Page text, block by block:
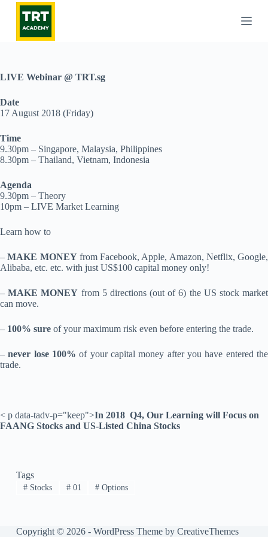
p
c
n
t
e
t
LIVE Webinar @ TRT.sg
Date
17 August 2018 (Friday)
Time
9.30pm – Singapore, Malaysia, Philippines
8.30pm – Thailand, Vietnam, Indonesia
Agenda
9.30pm – Theory
10pm – LIVE Market Learning
Learn how to
–MAKE MONEYfrom Facebook, Apple, Amazon, Netflix, Google,
Alibaba, etc. etc. with just US$100 capital money only!
–MAKE MONEY from 5 directions (out of 6) the US stock market
can move.
– 100% sure of your maximum risk even before entering the trade.
–never lose 100% of your capital money after you have entered the
trade.
< p data-tadv-p="keep">In 2018 Q4, Our Learning will Focus on
FAANG Stocks and US-Listed China Stocks
Tags
#Stocks #01 # Options
Copyright © 2026 - WordPress Theme by CreativeThemes